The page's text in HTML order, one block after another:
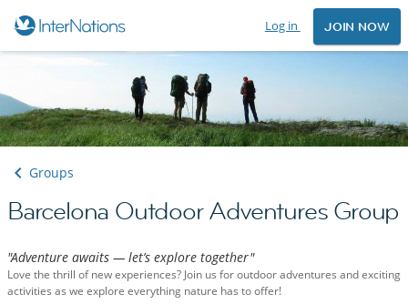
Log in JOIN NOW
Groups
Barcelona Outdoor Adventures Group
"Adventure awaits — let’s explore together"
Love the thrill of new experiences? Join us for outdoor adventures and exciting
activities as we explore everything nature has to offer!